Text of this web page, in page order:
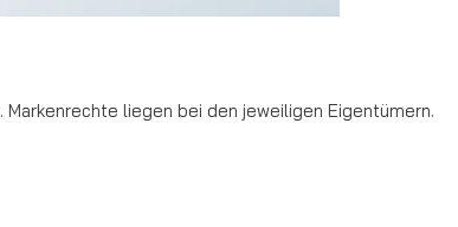
liegen bei den jeweiligen Eigentümern.